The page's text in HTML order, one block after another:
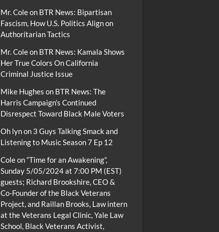
Mr. Coleon BTR News: Bipartisan
Fascism, How U.S. Politics Align on
Authoritarian Tactics
Mr. Coleon BTR News: Kamala Shows
Her True Colors On California
Criminal Justice Issue
Mike Hughes on BTR News: The
Harris Campaign’s Continued
Disrespect Toward Black Male Voters
Oh lynon 3 Guys Talking Smack and
Listening to Music Season 7 Ep 12
Coleon“Time for an Awakening”,
Sunday 5/05/2024 at 7:00 PM (EST)
guests; Richard Brookshire, CEO &
Co-Founder of the Black Veterans
Project, and Raillan Brooks, Law intern
at the Veterans Legal Clinic, Yale Law
School, Black Veterans Activist,